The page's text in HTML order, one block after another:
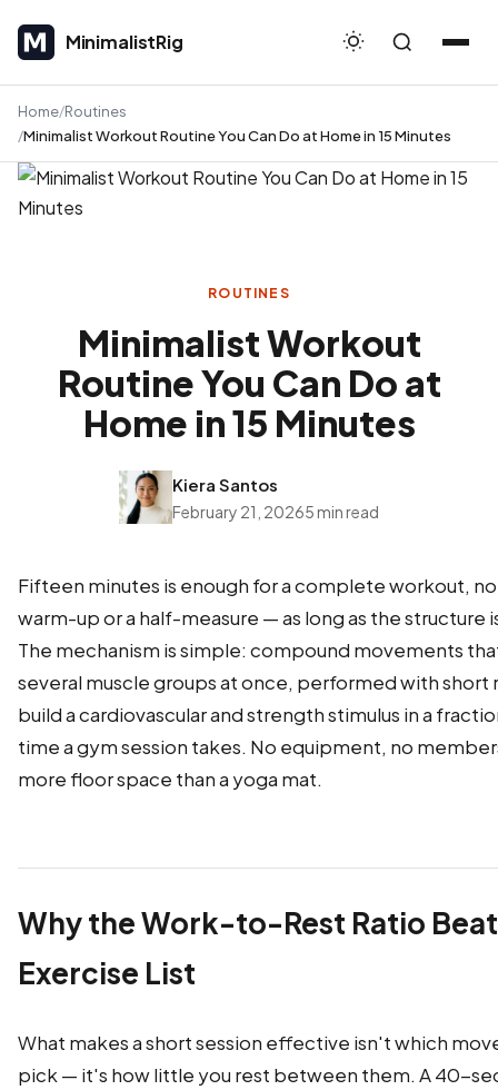
MinimalistRig
MinimalistRig
Home Routines
Minimalist Workout Routine You Can Do at Home in 15 Minutes
ROUTINES
Minimalist Workout
Routine You Can Do at
Home in 15 Minutes
Kiera Santos
February 21, 20265 min read
Fifteen minutes is enough for a complete workout,
warm-up or a half-measure — as long as the structure
The mechanism is simple: compound movements
several muscle groups at once, performed with short
build a cardiovascular and strength stimulus in a
time a gym session takes. No equipment, no
more floor space than a yoga mat.
Why the Work-to-Rest Ratio
Exercise List
What makes a short session effective isn't which
pick — it's how little you rest between them. A 40-